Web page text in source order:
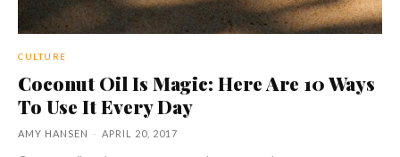
CULTURE
Coconut Oil Is Magic: Here Are 10 Ways
To Use It Every Day
AMY HANSEN - APRIL 20, 2017